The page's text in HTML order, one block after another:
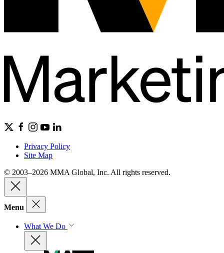
Privacy Policy
Site Map
© 2003–2026 MMA Global, Inc. All rights reserved.
Menu
What We Do